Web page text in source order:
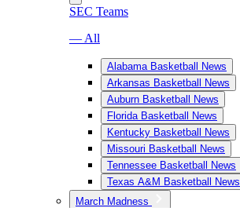
SEC Teams
— All
Alabama Basketball News
Arkansas Basketball News
Auburn Basketball News
Florida Basketball News
Kentucky Basketball News
Missouri Basketball News
Tennessee Basketball News
Texas A&M Basketball News
March Madness